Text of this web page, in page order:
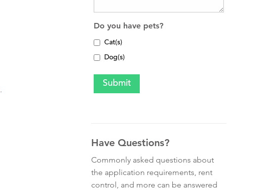
.
Do you have pets?
Cat(s)
Dog(s)
Have Questions?
Commonly asked questions about
the application requirements, rent
control, and more can be answered